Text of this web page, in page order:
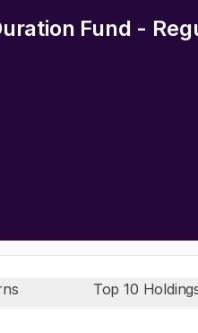
Fund -
Top 10